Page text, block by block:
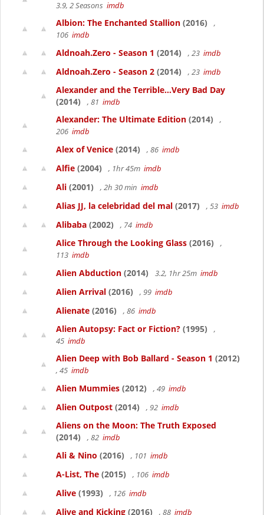
3.9, 2 Seasons imdb
Albion: The Enchanted Stallion (2016)
,
106 imdb
Aldnoah.Zero - Season 1 (2014) , 23 imdb
Aldnoah.Zero - Season 2 (2014) , 23 imdb
Alexander and the Terrible...Very Bad Day
(2014)
, 81 imdb
Alexander: The Ultimate Edition (2014)
,
206 imdb
Alex of Venice (2014) , 86 imdb
Alfie (2004) , 1hr 45m imdb
Ali (2001) , 2h 30 min imdb
Alias JJ, la celebridad del mal (2017) , 53 imdb
Alibaba (2002) , 74 imdb
Alice Through the Looking Glass (2016)
,
113 imdb
Alien Abduction (2014) 3.2, 1hr 25m imdb
Alien Arrival (2016) , 99 imdb
Alienate (2016) , 86 imdb
Alien Autopsy: Fact or Fiction? (1995)
,
45 imdb
Alien Deep with Bob Ballard - Season 1 (2012)
, 45 imdb
Alien Mummies (2012) , 49 imdb
Alien Outpost (2014) , 92 imdb
Aliens on the Moon: The Truth Exposed
(2014)
, 82 imdb
Ali & Nino (2016) , 101 imdb
A-List, The (2015) , 106 imdb
Alive (1993) , 126 imdb
Alive and Kicking (2016) , 88 imdb